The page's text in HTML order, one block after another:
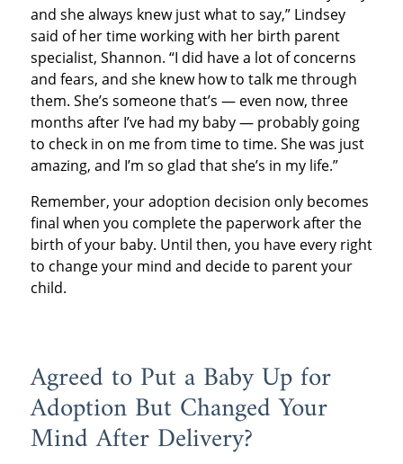
and she always knew just what to say,” Lindsey
said of her time working with her birth parent
specialist, Shannon. “I did have a lot of concerns
and fears, and she knew how to talk me through
them. She’s someone that’s — even now, three
months after I’ve had my baby — probably going
to check in on me from time to time. She was just
amazing, and I’m so glad that she’s in my life.”
Remember, your adoption decision only becomes
final when you complete the paperwork after the
birth of your baby. Until then, you have every right
to change your mind and decide to parent your
child.
Agreed to Put a Baby Up for
Adoption But Changed Your
Mind After Delivery?